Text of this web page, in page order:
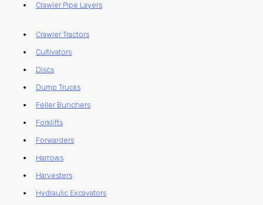
Crawler Pipe Layers
Crawler Tractors
Cultivators
Discs
Dump Trucks
Feller Bunchers
Forklifts
Forwarders
Harrows
Harvesters
Hydraulic Excavators